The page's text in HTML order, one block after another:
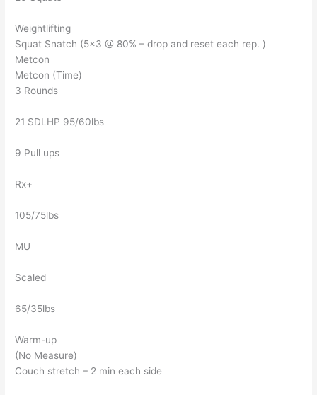
Weightlifting
Squat Snatch (5×3 @ 80% – drop and reset each rep. )
Metcon
Metcon (Time)
3 Rounds
21 SDLHP 95/60lbs
9 Pull ups
Rx+
105/75lbs
MU
Scaled
65/35lbs
Warm-up
(No Measure)
Couch stretch – 2 min each side